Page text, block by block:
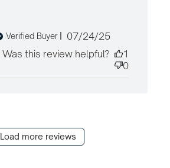
Verified Buyer
Published
07/24/25
Was this review helpful?
1
0
Load more reviews